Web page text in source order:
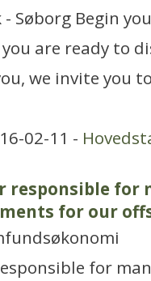
Søborg Begin
are ready to
we invite you
02-11 -
responsible
for our
for